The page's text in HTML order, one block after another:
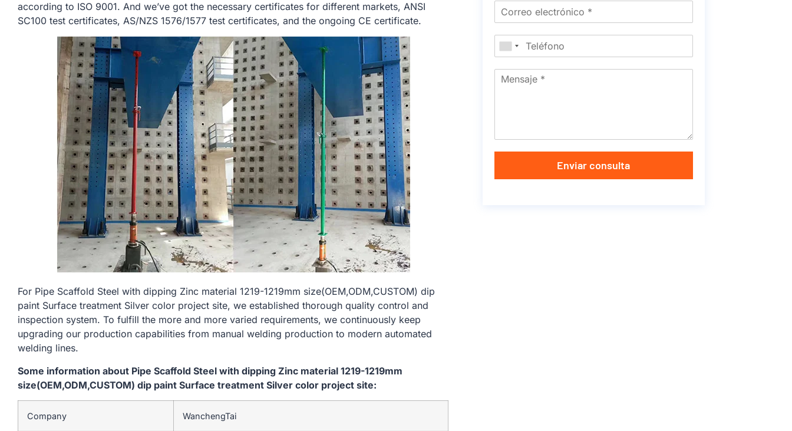
according to ISO 9001. And we’ve got the necessary certificates for different markets, ANSI
SC100 test certificates, AS/NZS 1576/1577 test certificates, and the ongoing CE certificate.
For Pipe Scaffold Steel with dipping Zinc material 1219-1219mm size(OEM,ODM,CUSTOM) dip
paint Surface treatment Silver color project site, we established thorough quality control and
inspection system. To fulfill the more and more varied requirements, we continuously keep
upgrading our production capabilities from manual welding production to modern automated
welding lines.
Some information about Pipe Scaffold Steel with dipping Zinc material 1219-1219mm
size(OEM,ODM,CUSTOM) dip paint Surface treatment Silver color project site:
Company WanchengTai
Enviar consulta